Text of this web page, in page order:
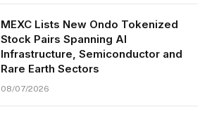
MEXC Lists New Ondo Tokenized
Stock Pairs Spanning AI
Infrastructure, Semiconductor and
Rare Earth Sectors
08/07/2026